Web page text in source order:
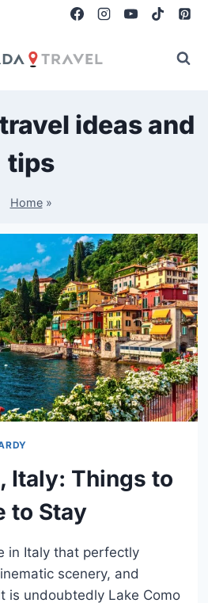
ideas and
tips
Home»
Italy: Things to
to Stay
in Italy that perfectly
scenery, and
is undoubtedly Lake Como